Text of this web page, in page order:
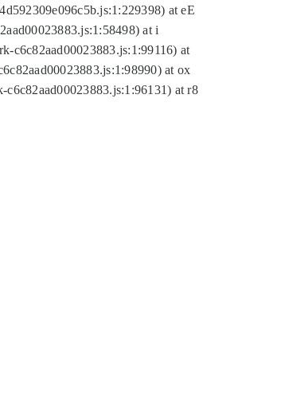
at eE
at i
c6c82aad00023883.js:1:99116) at
at ox
at r8